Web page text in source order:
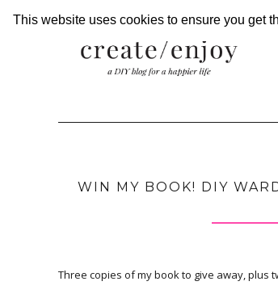
This website uses cookies to ensure you get
WIN MY BOOK! DIY
Three copies of my book to give away, plus